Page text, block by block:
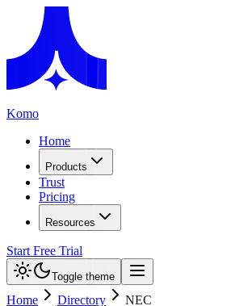
Komo
Home
Products
Trust
Pricing
Resources
Start Free Trial
Toggle theme
Home Directory
NEC